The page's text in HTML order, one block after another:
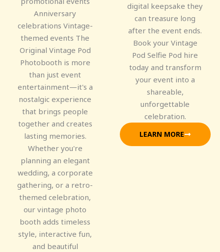
Anniversary
celebrations Vintage-
themed events The
Original Vintage Pod
Photobooth is more
than just event
entertainment—it's a
nostalgic experience
that brings people
together and creates
lasting memories.
Whether you're
planning an elegant
wedding, a corporate
gathering, or a retro-
themed celebration,
our vintage photo
booth adds timeless
style, interactive fun,
and beautiful
digital keepsake they
can treasure long
after the event ends.
Book your Vintage
Pod Selfie Pod hire
today and transform
your event into a
shareable,
unforgettable
celebration.
LEARN MORE